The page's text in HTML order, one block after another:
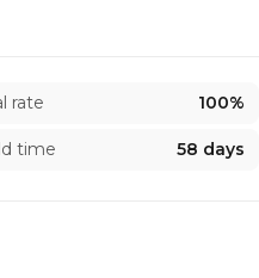
rate 100%
time 58 days